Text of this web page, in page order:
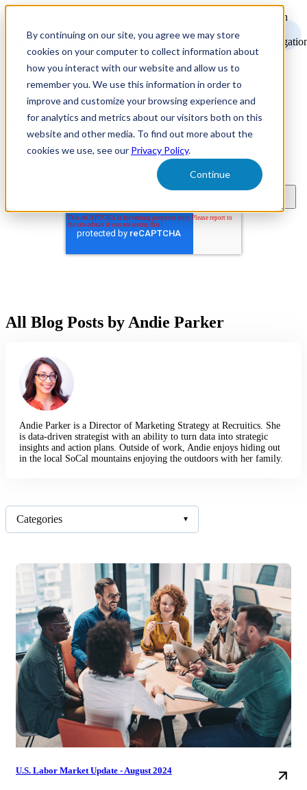
By continuing on our site, you agree we may store
cookies on your computer to collect information about
how you interact with our website and allow us to
remember you. We use this information in order to
improve and customize your browsing experience and
for analytics and metrics about our visitors both on this
website and other media. To find out more about the
cookies we use, see our Privacy Policy.
Continue
Open
Recruitment Marketing Resources
Subscribe to learn about new product features, the latest in
technology, and recruitment marketing resources.
All Blog Posts by Andie Parker
Andie Parker is a Director of Marketing Strategy at Recruitics. She
is data-driven strategist with an ability to turn data into strategic
insights and action plans. Outside of work, Andie enjoys hiding out
in the local SoCal mountains enjoying the outdoors with her family.
Categories ▾
U.S. Labor Market Update - August 2024